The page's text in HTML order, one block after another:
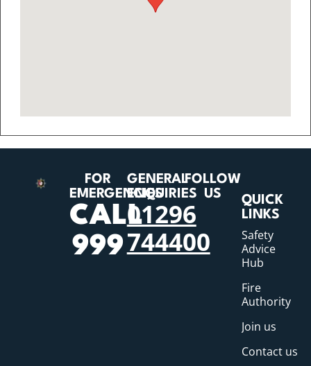
FOR
EMERGENCIES
CALL
999
GENERAL
ENQUIRIES
01296
744400
FOLLOW
US
QUICK
LINKS
Safety
Advice
Hub
Fire
Authority
Join us
Contact us